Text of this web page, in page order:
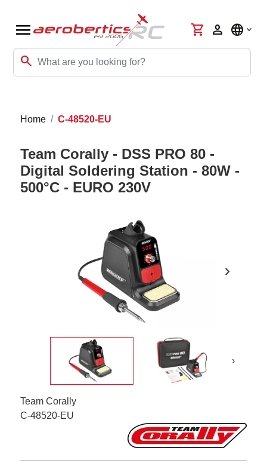
menu
search
shopping_cart person language
Home C-48520-EU
Team Corally - DSS PRO 80 -
Digital Soldering Station - 80W -
500°C - EURO 230V
chevron_right
›
Team Corally
C-48520-EU